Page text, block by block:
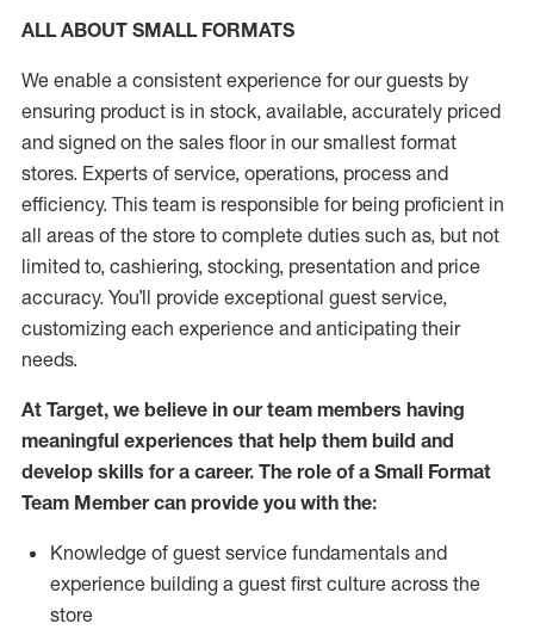
ALL ABOUT SMALL FORMATS
We enable a consistent experience for our guests by
ensuring product is in stock, available, accurately priced
and signed on the sales floor in our smallest format
stores. Experts of service, operations, process and
efficiency. This team is responsible for being proficient in
all areas of the store to complete duties such as, but not
limited to, cashiering, stocking, presentation and price
accuracy. You’ll provide exceptional guest service,
customizing each experience and anticipating their
needs.
At Target, we believe in our team members having
meaningful experiences that help them build and
develop skills for a career. The role of a Small Format
Team Member can provide you with the:
Knowledge of guest service fundamentals and
experience building a guest first culture across the
store